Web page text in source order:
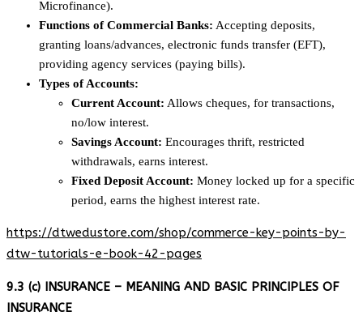
Microfinance).
Functions of Commercial Banks: Accepting deposits,
granting loans/advances, electronic funds transfer (EFT),
providing agency services (paying bills).
Types of Accounts:
Current Account: Allows cheques, for transactions,
no/low interest.
Savings Account: Encourages thrift, restricted
withdrawals, earns interest.
Fixed Deposit Account: Money locked up for a specific
period, earns the highest interest rate.
https://dtwedustore.com/shop/commerce-key-points-by-
dtw-tutorials-e-book-42-pages
9.3 (c) INSURANCE – MEANING AND BASIC PRINCIPLES OF
INSURANCE